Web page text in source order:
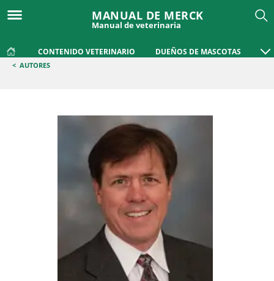
MANUAL DE MERCK
Manual de veterinaria
CONTENIDO VETERINARIO DUEÑOS DE MASCOTAS
< AUTORES